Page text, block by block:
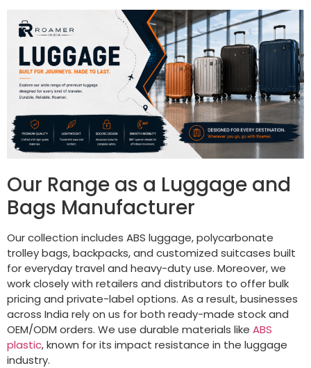
Our Range as a Luggage and
Bags Manufacturer
Our collection includes ABS luggage, polycarbonate
trolley bags, backpacks, and customized suitcases built
for everyday travel and heavy-duty use. Moreover, we
work closely with retailers and distributors to offer bulk
pricing and private-label options. As a result, businesses
across India rely on us for both ready-made stock and
OEM/ODM orders. We use durable materials like ABS
plastic, known for its impact resistance in the luggage
industry.